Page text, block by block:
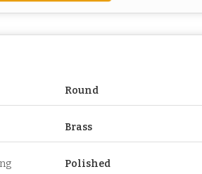
Round
Brass
Polished